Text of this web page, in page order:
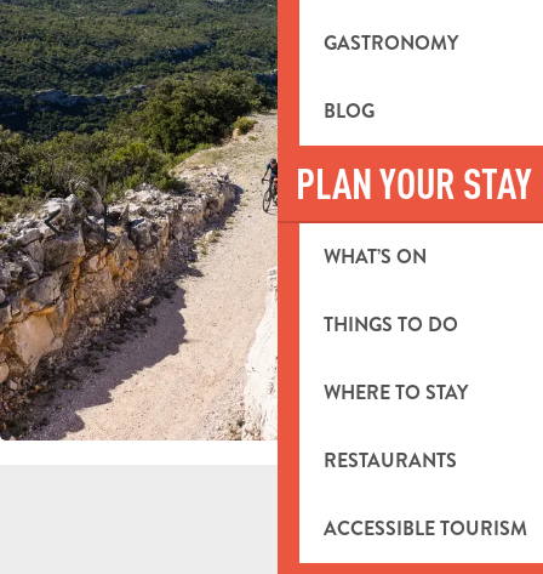
GASTRONOMY
BLOG
PLAN YOUR STAY
WHAT’S ON
THINGS TO DO
WHERE TO STAY
RESTAURANTS
ACCESSIBLE TOURISM